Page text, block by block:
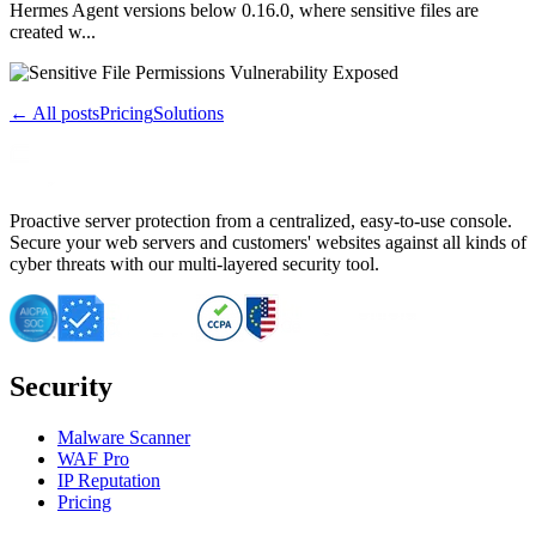
Hermes Agent versions below 0.16.0, where sensitive files are
created w...
← All postsPricingSolutions
Proactive server protection from a centralized, easy-to-use console.
Secure your web servers and customers' websites against all kinds of
cyber threats with our multi-layered security tool.
Security
Malware Scanner
WAF Pro
IP Reputation
Pricing